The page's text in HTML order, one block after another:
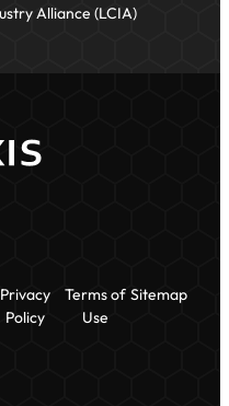
Privacy
Policy
Terms of
Use
Sitemap